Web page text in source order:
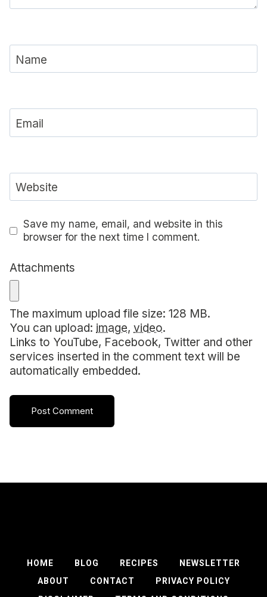
Name
Email
Website
Save my name, email, and website in this
browser for the next time I comment.
Attachments
The maximum upload file size: 128 MB.
You can upload: image, video.
Links to YouTube, Facebook, Twitter and other
services inserted in the comment text will be
automatically embedded.
HOME BLOG RECIPES
NEWSLETTER
ABOUT
CONTACT
PRIVACY POLICY